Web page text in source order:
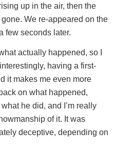
up in the air, then the
We re-appeared on the
few seconds later.
actually happened, so I
having a first-
it makes me even more
on what happened,
he did, and I’m really
of it. It was
deceptive, depending on